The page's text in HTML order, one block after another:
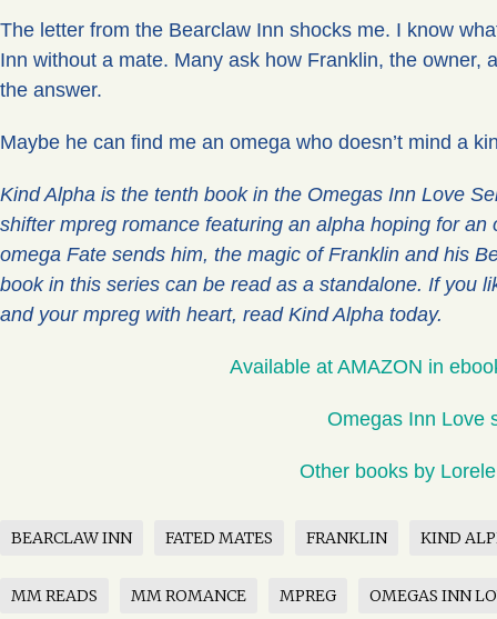
The letter from the Bearclaw Inn shocks me. I know
Inn without a mate. Many ask how Franklin, the owner,
the answer.
Maybe he can find me an omega who doesn’t mind a
Kind Alpha is the tenth book in the Omegas Inn Love
shifter mpreg romance featuring an alpha hoping for
omega Fate sends him, the magic of Franklin and his
book in this series can be read as a standalone. If you
and your mpreg with heart, read Kind Alpha today.
Available at AMAZON in
Omegas Inn Love
Other books by
BEARCLAW INN FATED MATES FRANKLIN KIND
MM READS MM ROMANCE MPREG OMEGAS INN